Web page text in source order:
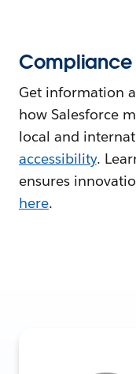
Compliance
Get information
how Salesforce
local and
accessibility.
ensures
here.